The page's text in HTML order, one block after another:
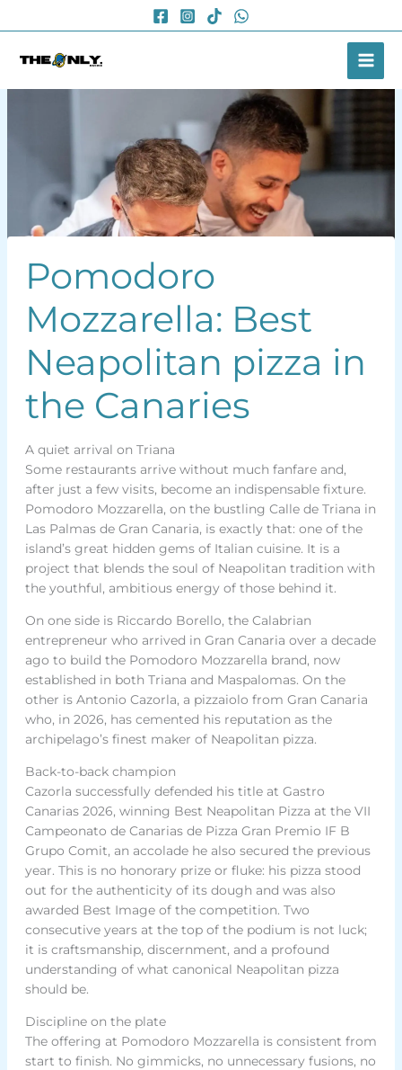
to
Pomodoro
Mozzarella: Best
Neapolitan pizza in
the Canaries
A quiet arrival on Triana
Some restaurants arrive without much fanfare and,
after just a few visits, become an indispensable fixture.
Pomodoro Mozzarella, on the bustling Calle de Triana in
Las Palmas de Gran Canaria, is exactly that: one of the
island’s great hidden gems of Italian cuisine. It is a
project that blends the soul of Neapolitan tradition with
the youthful, ambitious energy of those behind it.
On one side is Riccardo Borello, the Calabrian
entrepreneur who arrived in Gran Canaria over a decade
ago to build the Pomodoro Mozzarella brand, now
established in both Triana and Maspalomas. On the
other is Antonio Cazorla, a pizzaiolo from Gran Canaria
who, in 2026, has cemented his reputation as the
archipelago’s finest maker of Neapolitan pizza.
Back-to-back champion
Cazorla successfully defended his title at Gastro
Canarias 2026, winning Best Neapolitan Pizza at the VII
Campeonato de Canarias de Pizza Gran Premio IF B
Grupo Comit, an accolade he also secured the previous
year. This is no honorary prize or fluke: his pizza stood
out for the authenticity of its dough and was also
awarded Best Image of the competition. Two
consecutive years at the top of the podium is not luck;
it is craftsmanship, discernment, and a profound
understanding of what canonical Neapolitan pizza
should be.
Discipline on the plate
The offering at Pomodoro Mozzarella is consistent from
start to finish. No gimmicks, no unnecessary fusions, no